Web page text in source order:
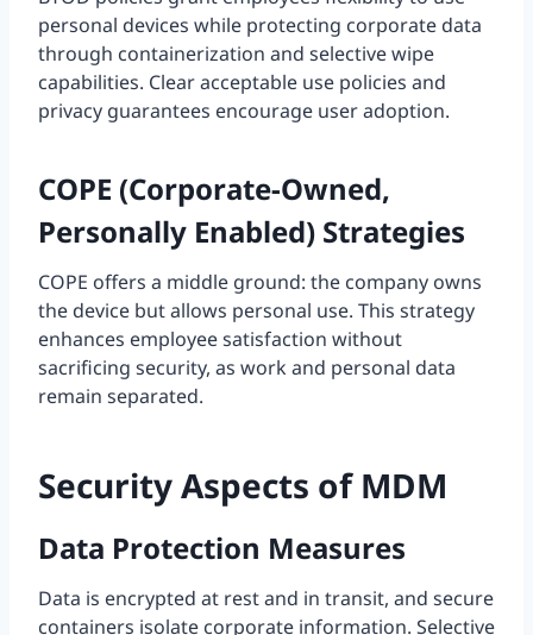
personal devices while protecting corporate data
through containerization and selective wipe
capabilities. Clear acceptable use policies and
privacy guarantees encourage user adoption.
COPE (Corporate-Owned,
Personally Enabled) Strategies
COPE offers a middle ground: the company owns
the device but allows personal use. This strategy
enhances employee satisfaction without
sacrificing security, as work and personal data
remain separated.
Security Aspects of MDM
Data Protection Measures
Data is encrypted at rest and in transit, and secure
containers isolate corporate information. Selective